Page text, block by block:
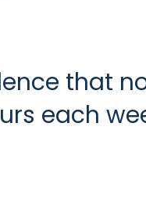
that
each